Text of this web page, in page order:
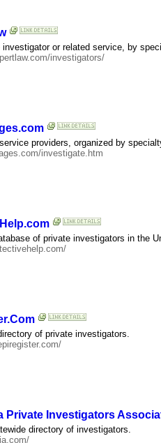
investigator or related service, by
investigators/
providers, organized by
investigate.htm
of private investigators in the
of private investigators.
Private Investigators
directory of investigators.